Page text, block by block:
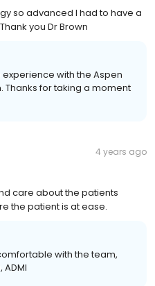
so advanced I had to have a
you Dr Brown
with the Aspen
Thanks for taking a moment
4 years ago
care about the patients
the patient is at ease.
with the team,